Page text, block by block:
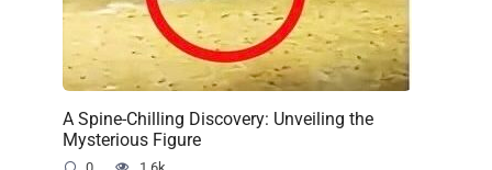
A Spine-Chilling Discovery: Unveiling the
Mysterious Figure